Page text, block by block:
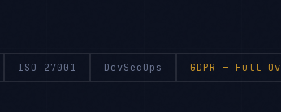
ISO 27001 DevSecOps GDPR — Full